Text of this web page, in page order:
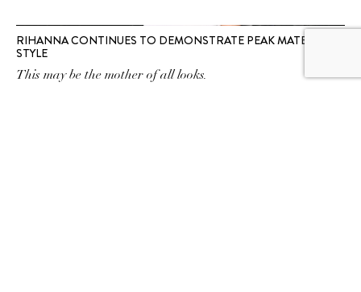
RIHANNA CONTINUES TO DEMONSTRATE PEAK MATERNITY
STYLE
This may be the mother of all looks.